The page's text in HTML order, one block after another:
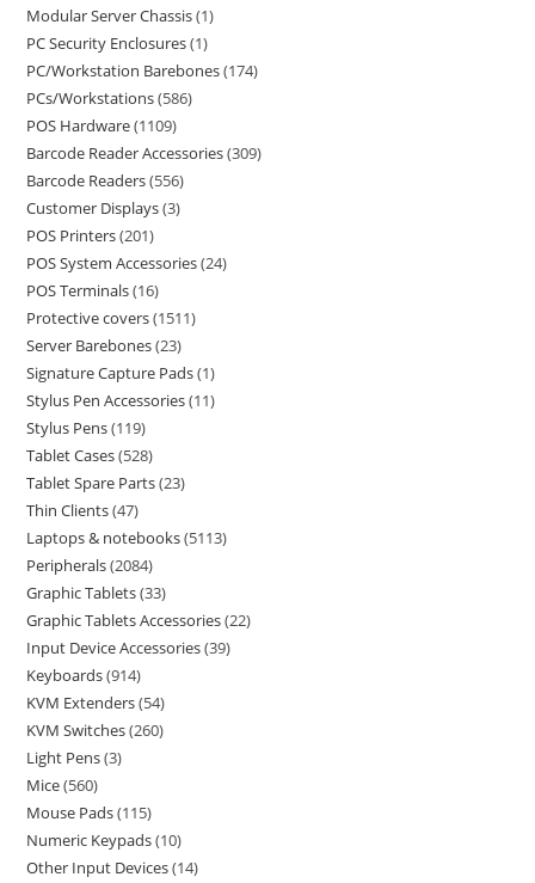
Modular Server Chassis 1
PC Security Enclosures 1
PC/Workstation Barebones 174
PCs/Workstations 586
POS Hardware 1109
Barcode Reader Accessories 309
Barcode Readers 556
Customer Displays 3
POS Printers 201
POS System Accessories 24
POS Terminals 16
Protective covers 1511
Server Barebones 23
Signature Capture Pads 1
Stylus Pen Accessories 11
Stylus Pens 119
Tablet Cases 528
Tablet Spare Parts 23
Thin Clients 47
Laptops & notebooks 5113
Peripherals 2084
Graphic Tablets 33
Graphic Tablets Accessories 22
Input Device Accessories 39
Keyboards 914
KVM Extenders 54
KVM Switches 260
Light Pens 3
Mice 560
Mouse Pads 115
Numeric Keypads 10
Other Input Devices 14